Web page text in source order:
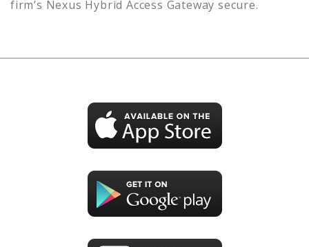
firm’s Nexus Hybrid Access Gateway secure.